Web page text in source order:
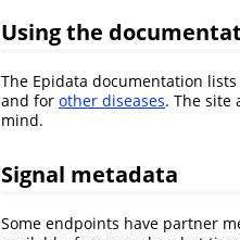
Using the
The Epidata documentation
and for other diseases. The site
mind.
Signal metadata
Some endpoints have partner